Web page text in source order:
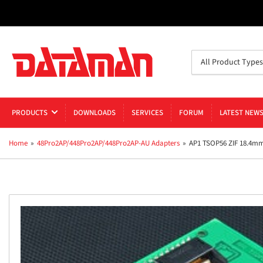
All Product Types
PRODUCTS DOWNLOADS SERVICES FORUM LATEST NEWS
Home » 48Pro2AP/448Pro2AP/448Pro2AP-AU Adapters » AP1 TSOP56 ZIF